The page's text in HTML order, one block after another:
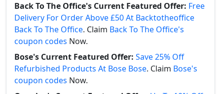
Back To The Office's Current Featured Offer: Free
Delivery For Order Above £50 At Backtotheoffice
Back To The Office. Claim Back To The Office's
coupon codes Now.
Bose's Current Featured Offer: Save 25% Off
Refurbished Products At Bose Bose. Claim Bose's
coupon codes Now.